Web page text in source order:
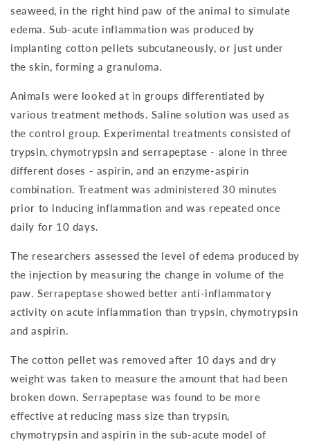
seaweed, in the right hind paw of the animal to simulate
edema. Sub-acute inflammation was produced by
implanting cotton pellets subcutaneously, or just under
the skin, forming a granuloma.
Animals were looked at in groups differentiated by
various treatment methods. Saline solution was used as
the control group. Experimental treatments consisted of
trypsin, chymotrypsin and serrapeptase - alone in three
different doses - aspirin, and an enzyme-aspirin
combination. Treatment was administered 30 minutes
prior to inducing inflammation and was repeated once
daily for 10 days.
The researchers assessed the level of edema produced by
the injection by measuring the change in volume of the
paw. Serrapeptase showed better anti-inflammatory
activity on acute inflammation than trypsin, chymotrypsin
and aspirin.
The cotton pellet was removed after 10 days and dry
weight was taken to measure the amount that had been
broken down. Serrapeptase was found to be more
effective at reducing mass size than trypsin,
chymotrypsin and aspirin in the sub-acute model of